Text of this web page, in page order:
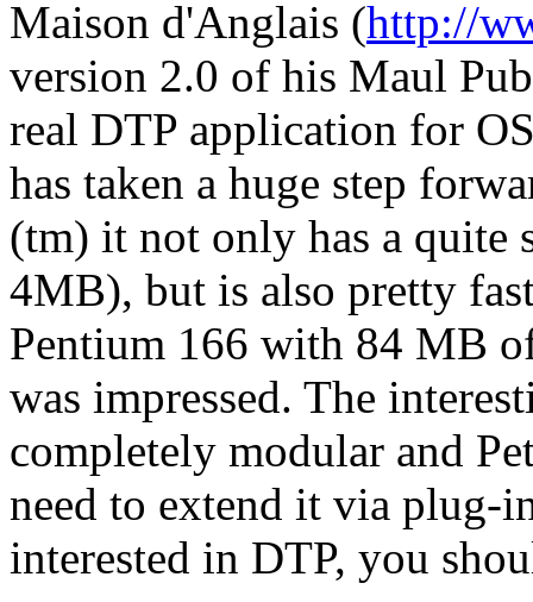
Maison d'Anglais (http://
version 2.0 of his Maul
real DTP application for
has taken a huge step
(tm) it not only has a quite
4MB), but is also pretty
Pentium 166 with 84 MB
was impressed. The
completely modular and
need to extend it via plug-
interested in DTP, you